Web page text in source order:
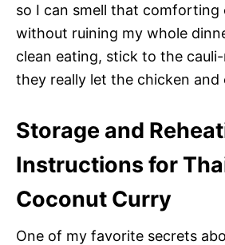
so I can smell that comforting
without ruining my whole
clean eating, stick to the
they really let the chicken and
Storage and
Instructions for
Coconut Curry
One of my favorite secrets